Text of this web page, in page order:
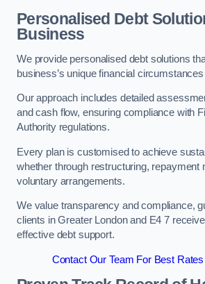
Personalised Debt
Business
We provide personalised debt solutions
business’s unique financial
Our approach includes detailed
and cash flow, ensuring compliance with
Authority regulations.
Every plan is customised to achieve
whether through restructuring, repayment
voluntary arrangements.
We value transparency and compliance,
clients in Greater London and E4 7
effective debt support.
Contact Our Team For Best Rates